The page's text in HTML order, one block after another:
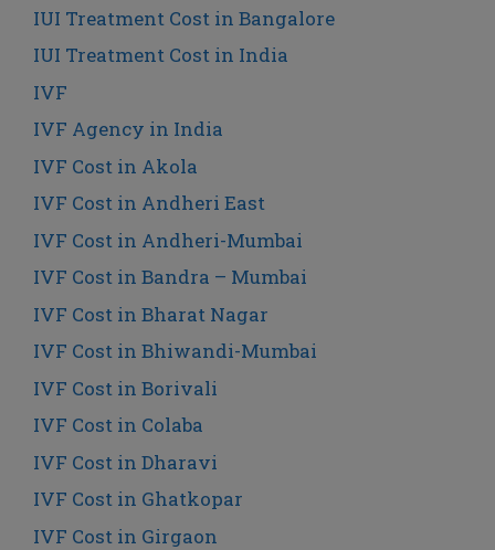
IUI Treatment Cost in Bangalore
IUI Treatment Cost in India
IVF
IVF Agency in India
IVF Cost in Akola
IVF Cost in Andheri East
IVF Cost in Andheri-Mumbai
IVF Cost in Bandra – Mumbai
IVF Cost in Bharat Nagar
IVF Cost in Bhiwandi-Mumbai
IVF Cost in Borivali
IVF Cost in Colaba
IVF Cost in Dharavi
IVF Cost in Ghatkopar
IVF Cost in Girgaon